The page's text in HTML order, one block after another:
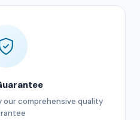
our comprehensive quality